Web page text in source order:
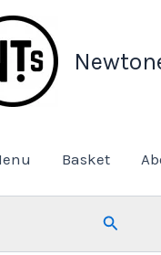
Basket
Search